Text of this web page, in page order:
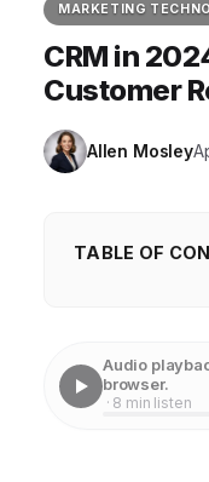
MARKETING
CRM in
Customer
Allen Mosley
TABLE OF
Management
Audio
browser.
· 8 min listen